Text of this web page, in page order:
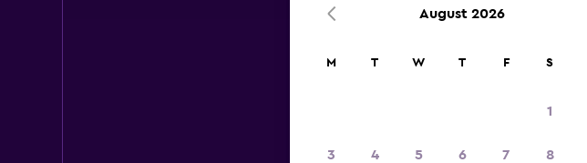
August 2026
M T W T F S
1
3 4 5 6 7 8